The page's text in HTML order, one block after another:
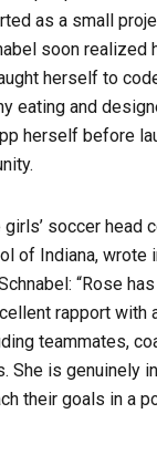
as a small
soon realized
herself to
eating and
herself before
soccer head
of Indiana, wrote
“Rose
rapport with
teammates,
She is genuinely
their goals in a